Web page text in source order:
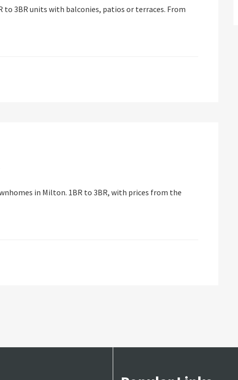
to 3BR units with balconies, patios or terraces. From
in Milton. 1BR to 3BR, with prices from the